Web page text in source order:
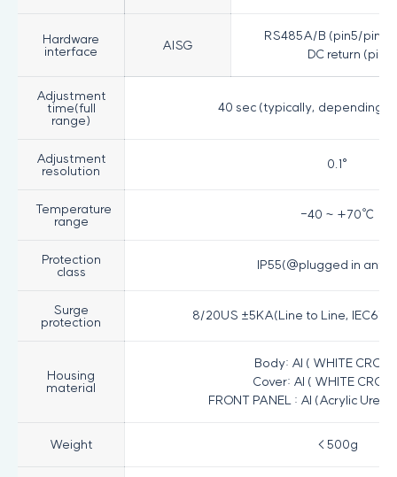
Hardware
interface AISG
RS485A/B (pin5/
DC return
Adjustment
time(full
range)
40 sec (typically, depending
Adjustment
resolution 0.1°
Temperature
range -40 ~ +70℃
Protection
class IP55(@plugged in
Surge
protection 8/20US ±5KA(Line to Line,
Housing
material
Body: Al ( WHITE
Cover: Al ( WHITE
FRONT PANEL : Al (Acrylic
Weight < 500g